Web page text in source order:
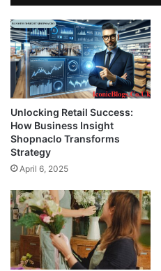
Unlocking Retail Success:
How Business Insight
Shopnaclo Transforms
Strategy
April 6, 2025